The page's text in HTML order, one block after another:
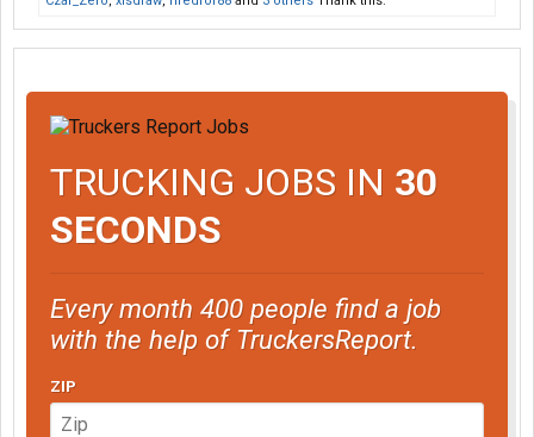
TRUCKING JOBS IN 30
SECONDS
Every month 400 people find a job
with the help of TruckersReport.
ZIP